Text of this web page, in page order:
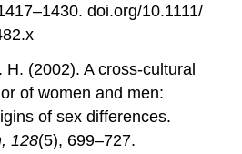
doi.org/10.1111/
(2002). A cross-cultural
of women and men:
of sex differences.
128(5), 699–727.